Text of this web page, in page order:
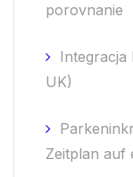
porovnanie
Integracja
UK)
Zeitplan auf